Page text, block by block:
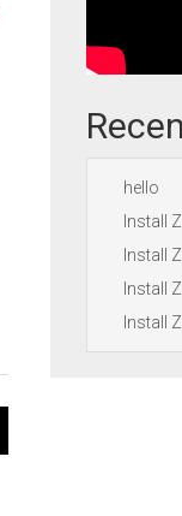
hello
Install
Install
Install
Install